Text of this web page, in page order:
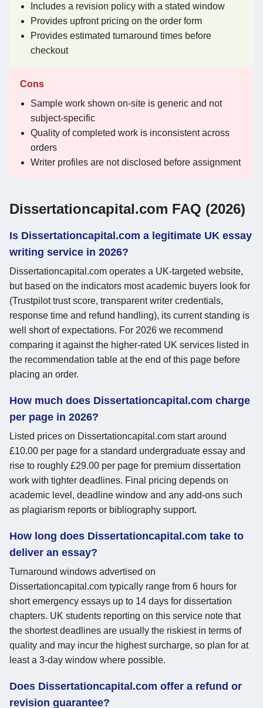
Includes a revision policy with a stated window
Provides upfront pricing on the order form
Provides estimated turnaround times before
checkout
Cons
Sample work shown on-site is generic and not
subject-specific
Quality of completed work is inconsistent across
orders
Writer profiles are not disclosed before assignment
Dissertationcapital.com FAQ (2026)
Is Dissertationcapital.com a legitimate UK essay
writing service in 2026?
Dissertationcapital.com operates a UK-targeted website,
but based on the indicators most academic buyers look for
(Trustpilot trust score, transparent writer credentials,
response time and refund handling), its current standing is
well short of expectations. For 2026 we recommend
comparing it against the higher-rated UK services listed in
the recommendation table at the end of this page before
placing an order.
How much does Dissertationcapital.com charge
per page in 2026?
Listed prices on Dissertationcapital.com start around
£10.00 per page for a standard undergraduate essay and
rise to roughly £29.00 per page for premium dissertation
work with tighter deadlines. Final pricing depends on
academic level, deadline window and any add-ons such
as plagiarism reports or bibliography support.
How long does Dissertationcapital.com take to
deliver an essay?
Turnaround windows advertised on
Dissertationcapital.com typically range from 6 hours for
short emergency essays up to 14 days for dissertation
chapters. UK students reporting on this service note that
the shortest deadlines are usually the riskiest in terms of
quality and may incur the highest surcharge, so plan for at
least a 3-day window where possible.
Does Dissertationcapital.com offer a refund or
revision guarantee?